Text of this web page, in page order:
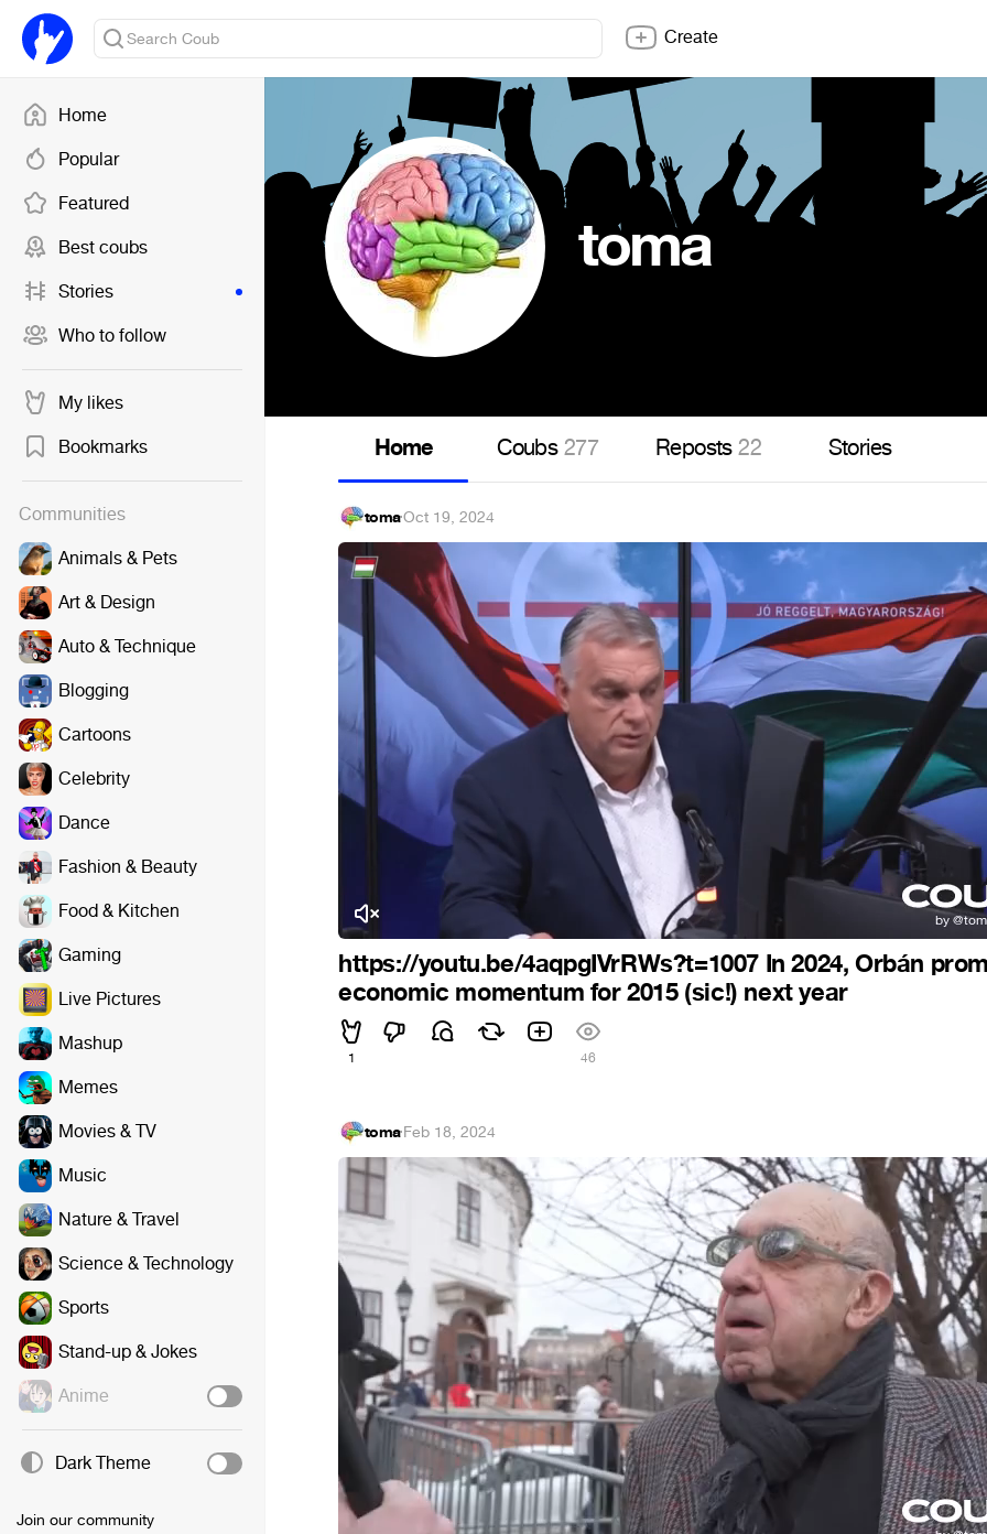
Home
Popular
Featured
Best coubs
Stories
Who to follow
My likes
Bookmarks
Communities
Animals & Pets
Art & Design
Auto & Technique
Blogging
Cartoons
Celebrity
Dance
Fashion & Beauty
Food & Kitchen
Gaming
Live Pictures
Mashup
Memes
Movies & TV
Music
Nature & Travel
Science & Technology
Sports
Stand-up & Jokes
Anime
Dark Theme
Join our community
Create
toma
Home Coubs277 Reposts22 Stories
toma·Oct 19, 2024
https://youtu.be/4aqpgIVrRWs?t=1007 In 2024, Orbán
economic momentum for 2015 (sic!) next year
1 46
toma·Feb 18, 2024